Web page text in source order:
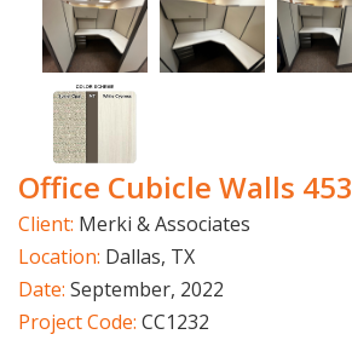
Office Cubicle Walls 453
Client: Merki & Associates
Location: Dallas, TX
Date: September, 2022
Project Code: CC1232